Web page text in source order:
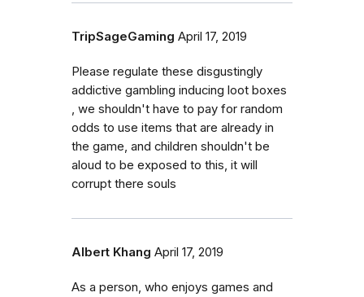
TripSageGaming April 17, 2019
Please regulate these disgustingly
addictive gambling inducing loot boxes
, we shouldn't have to pay for random
odds to use items that are already in
the game, and children shouldn't be
aloud to be exposed to this, it will
corrupt there souls
Albert Khang April 17, 2019
As a person, who enjoys games and